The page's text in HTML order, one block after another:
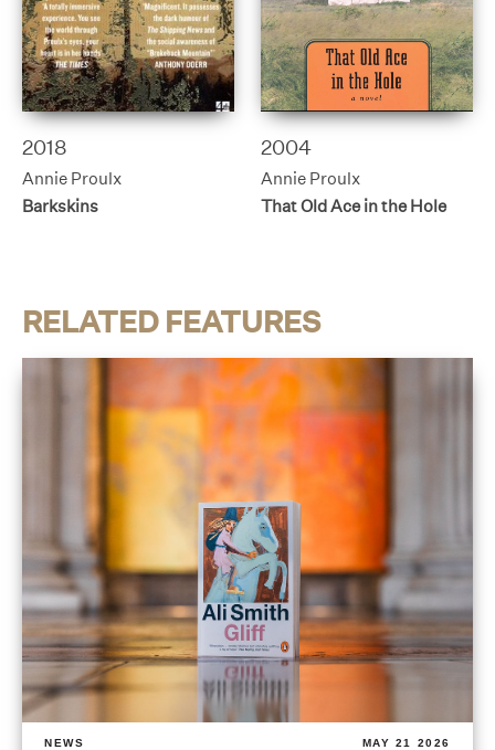
2018
Annie Proulx
Barkskins
2004
Annie Proulx
That Old Ace in the Hole
RELATED FEATURES
NEWS MAY 21 2026